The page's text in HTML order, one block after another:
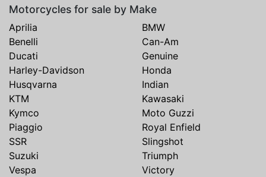
Motorcycles for sale by Make
Aprilia
BMW
Benelli
Can-Am
Ducati
Genuine
Harley-Davidson
Honda
Husqvarna
Indian
KTM
Kawasaki
Kymco
Moto Guzzi
Piaggio
Royal Enfield
SSR
Slingshot
Suzuki
Triumph
Vespa
Victory